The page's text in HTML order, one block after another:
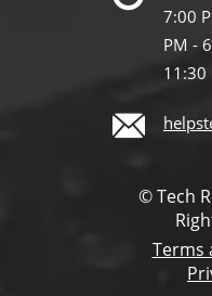
7:00
PM -
11:30
© Tech
Terms